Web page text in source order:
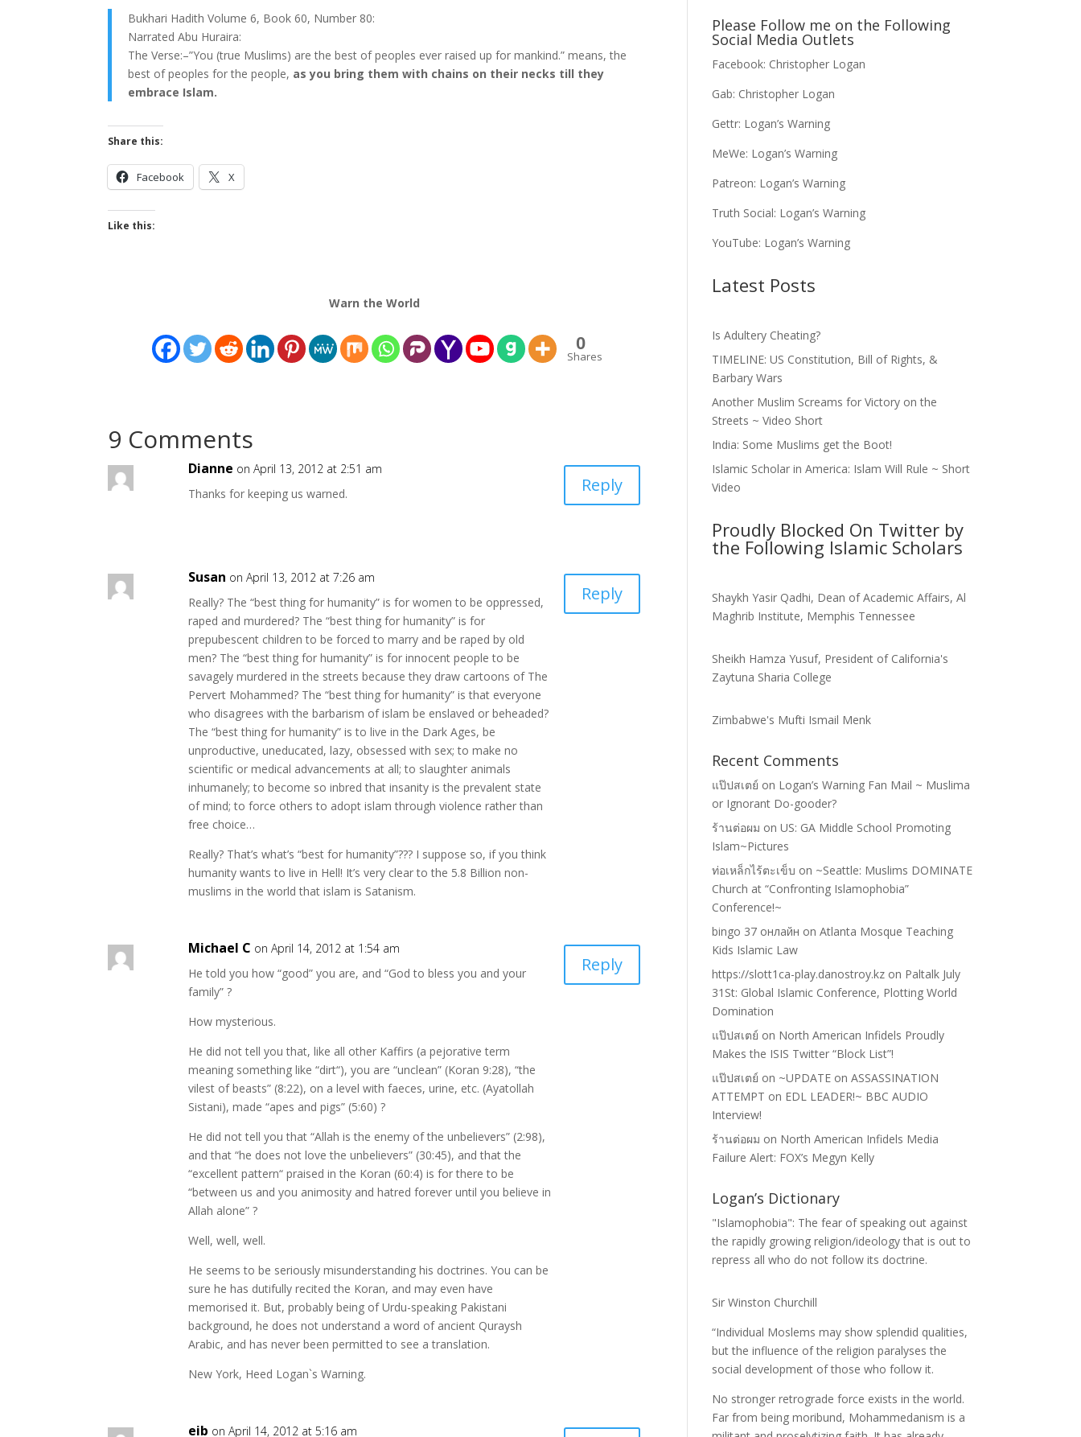
Bukhari Hadith Volume 6, Book 60, Number 80:
Narrated Abu Huraira:
The Verse:–”You (true Muslims) are the best of peoples ever raised up for mankind.” means, the
best of peoples for the people, as you bring them with chains on their necks till they
embrace Islam.
Share this:
Facebook X
Like this:
Warn the World
0
Shares
9 Comments
Dianne on April 13, 2012 at 2:51 am
Thanks for keeping us warned.
Reply
Susan on April 13, 2012 at 7:26 am
Really? The “best thing for humanity” is for women to be oppressed,
raped and murdered? The “best thing for humanity” is for
prepubescent children to be forced to marry and be raped by old
men? The “best thing for humanity” is for innocent people to be
savagely murdered in the streets because they draw cartoons of The
Pervert Mohammed? The “best thing for humanity” is that everyone
who disagrees with the barbarism of islam be enslaved or beheaded?
The “best thing for humanity” is to live in the Dark Ages, be
unproductive, uneducated, lazy, obsessed with sex; to make no
scientific or medical advancements at all; to slaughter animals
inhumanely; to become so inbred that insanity is the prevalent state
of mind; to force others to adopt islam through violence rather than
free choice…
Really? That’s what’s “best for humanity”??? I suppose so, if you think
humanity wants to live in Hell! It’s very clear to the 5.8 Billion non-
muslims in the world that islam is Satanism.
Reply
Michael C on April 14, 2012 at 1:54 am
He told you how “good” you are, and “God to bless you and your
family” ?
How mysterious.
He did not tell you that, like all other Kaffirs (a pejorative term
meaning something like “dirt“), you are “unclean” (Koran 9:28), “the
vilest of beasts” (8:22), on a level with faeces, urine, etc. (Ayatollah
Sistani), made “apes and pigs” (5:60) ?
He did not tell you that “Allah is the enemy of the unbelievers” (2:98),
and that “he does not love the unbelievers” (30:45), and that the
“excellent pattern“ praised in the Koran (60:4) is for there to be
“between us and you animosity and hatred forever until you believe in
Allah alone” ?
Well, well, well.
He seems to be seriously misunderstanding his doctrines. You can be
sure he has dutifully recited the Koran, and may even have
memorised it. But, probably being of Urdu-speaking Pakistani
background, he does not understand a word of ancient Quraysh
Arabic, and has never been permitted to see a translation.
New York, Heed Logan`s Warning.
Reply
eib on April 14, 2012 at 5:16 am
Please Follow me on the Following
Social Media Outlets
Facebook: Christopher Logan
Gab: Christopher Logan
Gettr: Logan’s Warning
MeWe: Logan’s Warning
Patreon: Logan’s Warning
Truth Social: Logan’s Warning
YouTube: Logan’s Warning
Latest Posts
Is Adultery Cheating?
TIMELINE: US Constitution, Bill of Rights, &
Barbary Wars
Another Muslim Screams for Victory on the
Streets ~ Video Short
India: Some Muslims get the Boot!
Islamic Scholar in America: Islam Will Rule ~ Short
Video
Proudly Blocked On Twitter by
the Following Islamic Scholars
Shaykh Yasir Qadhi, Dean of Academic Affairs, Al
Maghrib Institute, Memphis Tennessee
Sheikh Hamza Yusuf, President of California's
Zaytuna Sharia College
Zimbabwe's Mufti Ismail Menk
Recent Comments
แป๊ปสเตย์ on Logan’s Warning Fan Mail ~ Muslima
or Ignorant Do-gooder?
ร้านต่อผม on US: GA Middle School Promoting
Islam~Pictures
ท่อเหล็กไร้ตะเข็บ on ~Seattle: Muslims DOMINATE
Church at “Confronting Islamophobia”
Conference!~
bingo 37 онлайн on Atlanta Mosque Teaching
Kids Islamic Law
https://slott1ca-play.danostroy.kzon Paltalk July
31St: Global Islamic Conference, Plotting World
Domination
แป๊ปสเตย์ on North American Infidels Proudly
Makes the ISIS Twitter “Block List”!
แป๊ปสเตย์ on ~UPDATE on ASSASSINATION
ATTEMPT on EDL LEADER!~ BBC AUDIO
Interview!
ร้านต่อผม on North American Infidels Media
Failure Alert: FOX’s Megyn Kelly
Logan’s Dictionary
"Islamophobia": The fear of speaking out against
the rapidly growing religion/ideology that is out to
repress all who do not follow its doctrine.
Sir Winston Churchill
“Individual Moslems may show splendid qualities,
but the influence of the religion paralyses the
social development of those who follow it.
No stronger retrograde force exists in the world.
Far from being moribund, Mohammedanism is a